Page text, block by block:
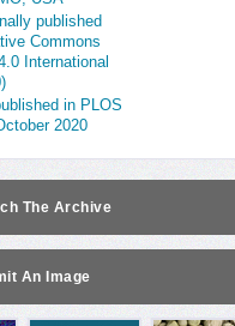
published
Commons
International
in PLOS
2020
The Archive
An Image